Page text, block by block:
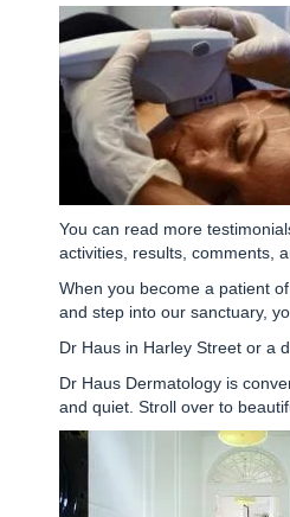
You can read more
activities, results, comments,
When you become a patient
and step into our sanctuary,
Dr Haus in Harley Street or a
Dr Haus Dermatology is
and quiet. Stroll over to